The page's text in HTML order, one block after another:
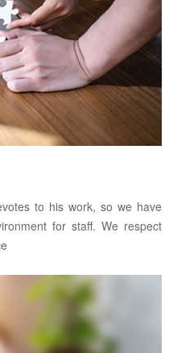
to his work, so we have
for staff. We respect